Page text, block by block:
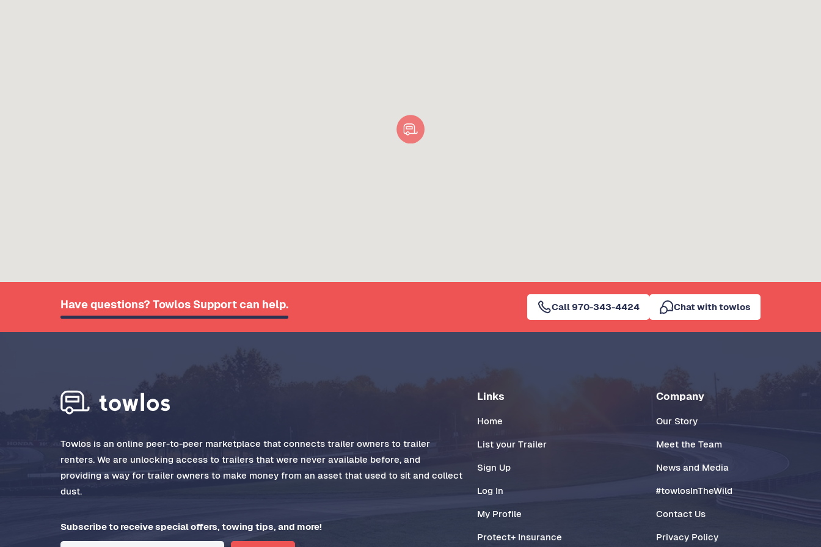
Have questions? Towlos Support can help. Call 970-343-4424 Chat with towlos
Towlos is an online peer-to-peer marketplace that connects trailer owners to trailer
renters. We are unlocking access to trailers that were never available before, and
providing a way for trailer owners to make money from an asset that used to sit and collect
dust.
Subscribe to receive special offers, towing tips, and more!
Links
Home
List your Trailer
Sign Up
Log In
My Profile
Protect+ Insurance
Company
Our Story
Meet the Team
News and Media
#towlosInTheWild
Contact Us
Privacy Policy